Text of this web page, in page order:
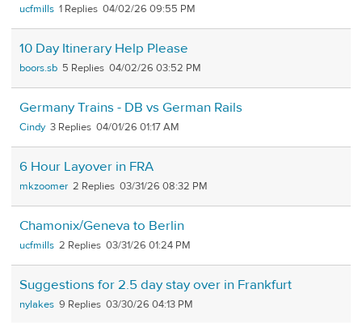
ucfmills 1 04/02/26 09:55 PM
10 Day Itinerary Help Please
boors.sb 5 04/02/26 03:52 PM
Germany Trains - DB vs German Rails
Cindy 3 04/01/26 01:17 AM
6 Hour Layover in FRA
mkzoomer 2 03/31/26 08:32 PM
Chamonix/Geneva to Berlin
ucfmills 2 03/31/26 01:24 PM
Suggestions for 2.5 day stay over in Frankfurt
nylakes 9 03/30/26 04:13 PM